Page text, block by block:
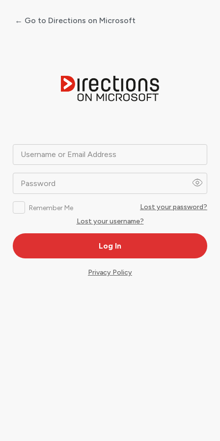
Username or Email Address
Password
Remember Me
Lost your password?
Lost your username?
← Go to Directions on Microsoft
Privacy Policy